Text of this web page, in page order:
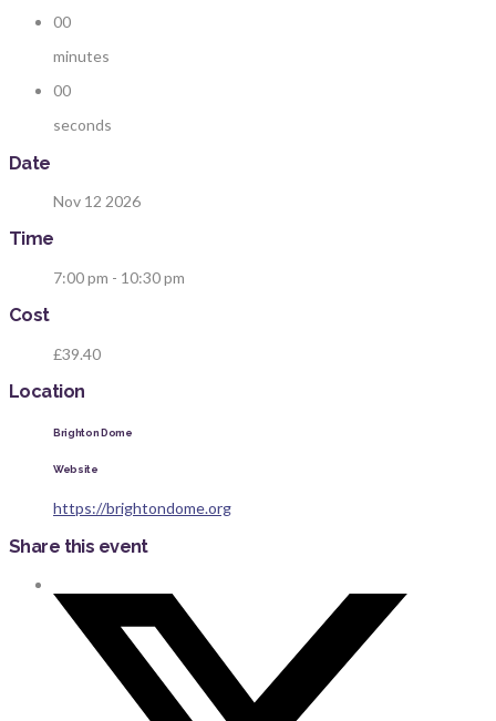
00
minutes
00
seconds
Date
Nov 12 2026
Time
7:00 pm - 10:30 pm
Cost
£39.40
Location
Brighton Dome
Website
https://brightondome.org
Share this event